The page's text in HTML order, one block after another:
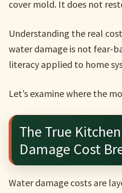
cover mold. It does not
Understanding the real
water damage is not fear-
literacy applied to home
Let’s examine where the
The True
Damage Cost
Water damage costs are